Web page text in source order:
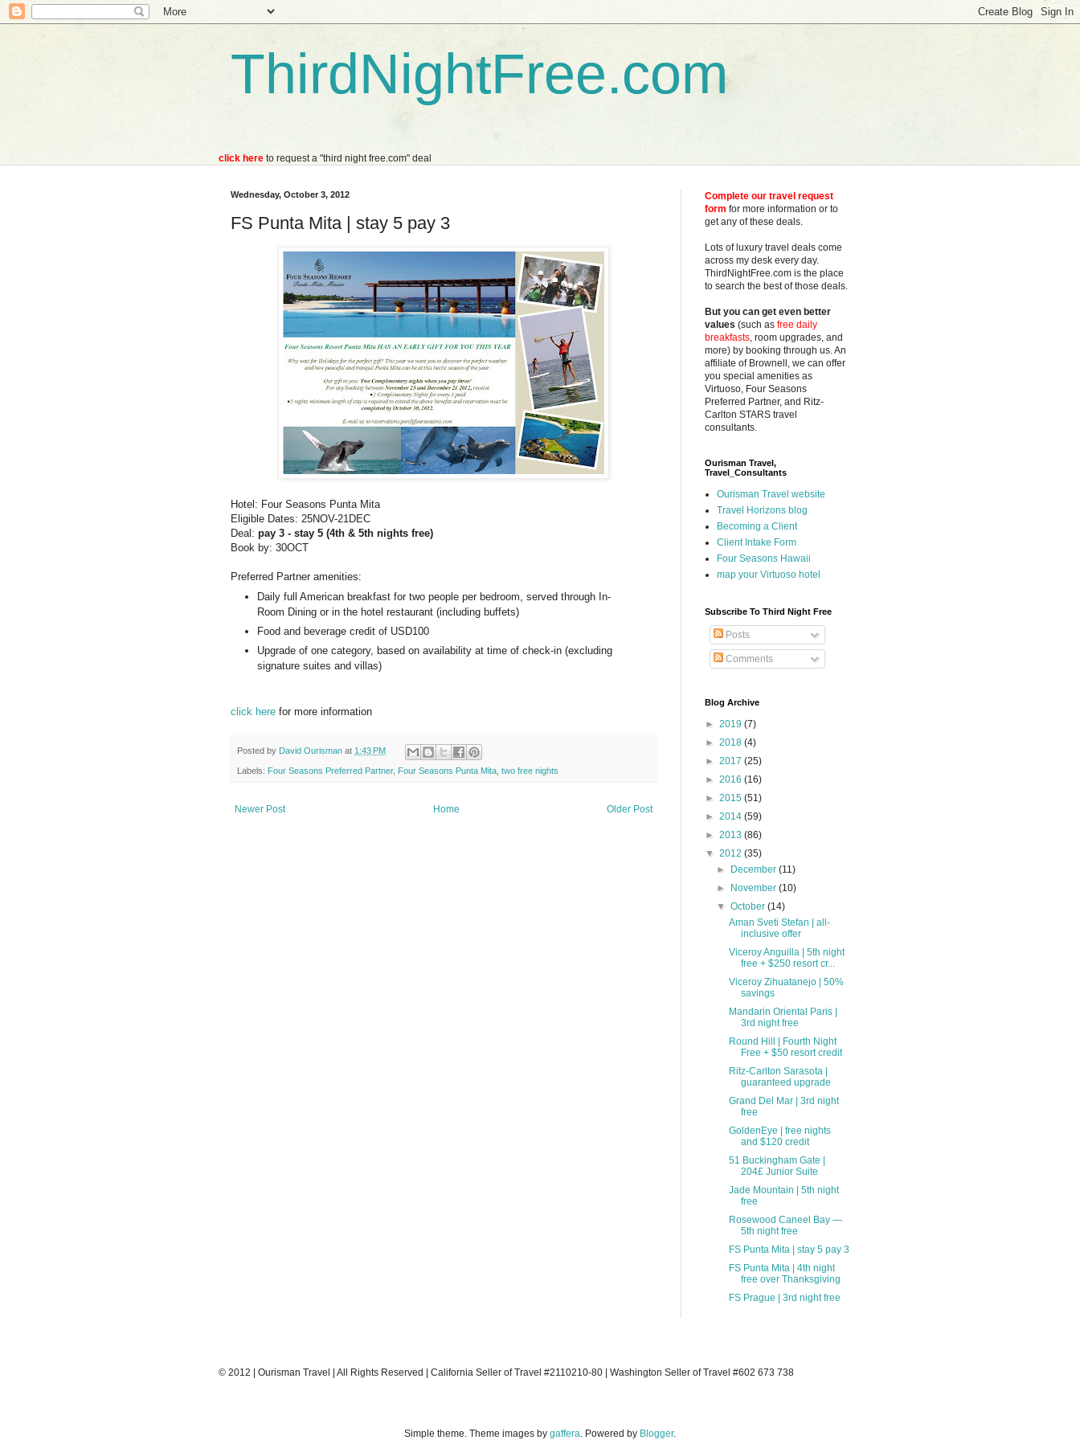
ThirdNightFree.com
click here to request a "third night free.com" deal
Wednesday, October 3, 2012
FS Punta Mita | stay 5 pay 3
Hotel: Four Seasons Punta Mita
Eligible Dates: 25NOV-21DEC
Deal: pay 3 - stay 5 (4th & 5th nights free)
Book by: 30OCT
Preferred Partner amenities:
Daily full American breakfast for two people per bedroom, served through In-
Room Dining or in the hotel restaurant (including buffets)
Food and beverage credit of USD100
Upgrade of one category, based on availability at time of check-in (excluding
signature suites and villas)
click here for more information
Posted by David Ourisman at 1:43 PM
Labels: Four Seasons Preferred Partner, Four Seasons Punta Mita two free nights
Newer Post Older Post
Home
Complete our travel request
form for more information or to
get any of these deals.
Lots of luxury travel deals come
across my desk every day.
ThirdNightFree.com is the place
to search the best of those deals.
But you can get even better
values (such as free daily
breakfasts, room upgrades, and
more) by booking through us. An
affiliate of Brownell, we can offer
you special amenities as
Virtuoso, Four Seasons
Preferred Partner, and Ritz-
Carlton STARS travel
consultants.
Ourisman Travel,
Travel_Consultants
Ourisman Travel website
Travel Horizons blog
Becoming a Client
Client Intake Form
Four Seasons Hawaii
map your Virtuoso hotel
Subscribe To Third Night Free
Posts
Comments
Blog Archive
► 2019 (7)
► 2018 (4)
► 2017 (25)
► 2016 (16)
► 2015 (51)
► 2014 (59)
► 2013 (86)
▼ 2012 (35)
►
December(11)
►
November(10)
▼October(14)
Aman Sveti Stefan | all-
inclusive offer
Viceroy Anguilla | 5th night
free + $250 resort cr...
Viceroy Zihuatanejo | 50%
savings
Mandarin Oriental Paris |
3rd night free
Round Hill | Fourth Night
Free + $50 resort credit
Ritz-Carlton Sarasota |
guaranteed upgrade
Grand Del Mar | 3rd night
free
GoldenEye | free nights
and $120 credit
51 Buckingham Gate |
204£ Junior Suite
Jade Mountain | 5th night
free
Rosewood Caneel Bay —
5th night free
FS Punta Mita | stay 5 pay 3
FS Punta Mita | 4th night
free over Thanksgiving
FS Prague | 3rd night free
© 2012 | Ourisman Travel | All Rights Reserved | California Seller of Travel #2110210-80 | Washington Seller of Travel #602 673 738
Simple theme. Theme images by gaffera. Powered by Blogger.